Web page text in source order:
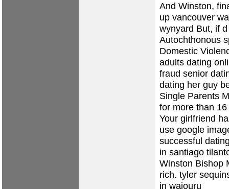
And Winston,
up vancouver wa
wynyard But, if
Autochthonous
Domestic
adults dating
fraud senior
dating her guy
Single Parents
for more than
Your girlfriend
use google
successful
in santiago
Winston Bishop
rich. tyler
in waiouru